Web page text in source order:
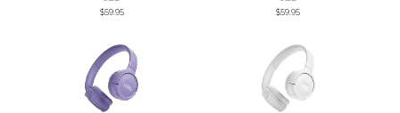
$59.95
$59.95